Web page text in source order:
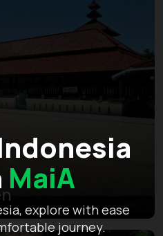
MaiA
explore with ease
journey.